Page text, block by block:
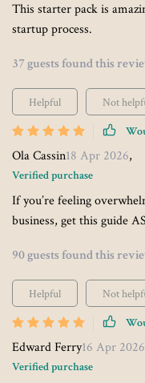
This starter pack is
startup process.
37 guests found this
Helpful
Not
Ola Cassin18 Apr 2026,
Verified purchase
If you’re feeling
business, get this guide
90 guests found this
Helpful
Not
Edward Ferry16 Apr 2026
Verified purchase